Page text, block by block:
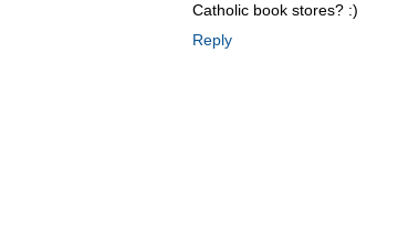
Catholic book stores? :)
Reply